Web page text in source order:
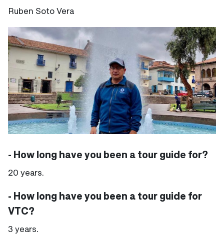
Ruben Soto Vera
- How long have you been a tour guide for?
20 years.
- How long have you been a tour guide for
VTC?
3 years.